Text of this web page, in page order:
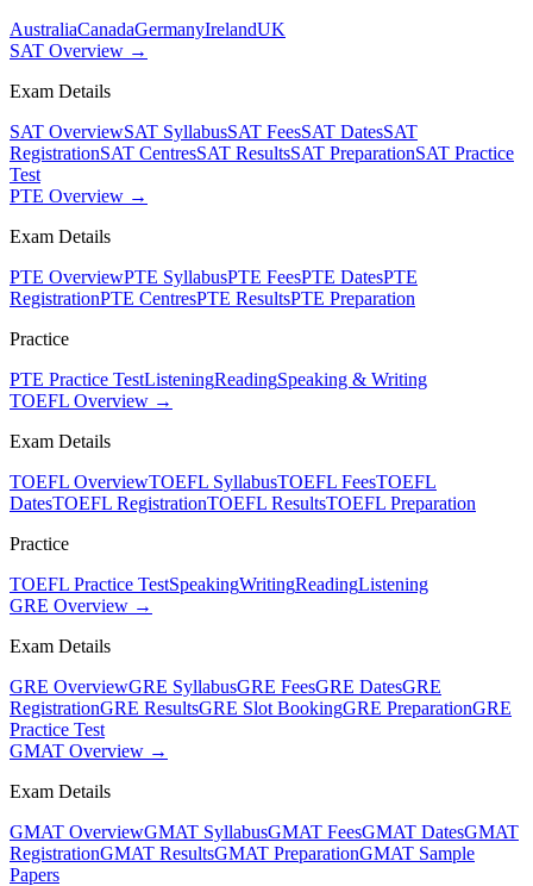
AustraliaCanadaGermanyIrelandUK
SAT Overview →
Exam Details
SAT OverviewSAT SyllabusSAT FeesSAT DatesSAT
RegistrationSAT CentresSAT ResultsSAT PreparationSAT Practice
Test
PTE Overview →
Exam Details
PTE OverviewPTE SyllabusPTE FeesPTE DatesPTE
RegistrationPTE CentresPTE ResultsPTE Preparation
Practice
PTE Practice TestListeningReadingSpeaking & Writing
TOEFL Overview →
Exam Details
TOEFL OverviewTOEFL SyllabusTOEFL FeesTOEFL
DatesTOEFL RegistrationTOEFL ResultsTOEFL Preparation
Practice
TOEFL Practice TestSpeakingWritingReadingListening
GRE Overview →
Exam Details
GRE OverviewGRE SyllabusGRE FeesGRE DatesGRE
RegistrationGRE ResultsGRE Slot BookingGRE PreparationGRE
Practice Test
GMAT Overview →
Exam Details
GMAT OverviewGMAT SyllabusGMAT FeesGMAT DatesGMAT
RegistrationGMAT ResultsGMAT PreparationGMAT Sample
Papers